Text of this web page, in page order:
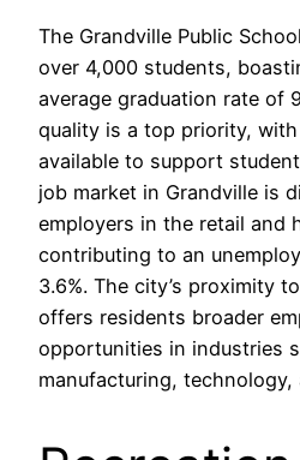
The Grandville Public
over 4,000 students,
average graduation rate of
quality is a top priority,
available to support
job market in Grandville is
employers in the retail and
contributing to an
3.6%. The city’s proximity
offers residents broader
opportunities in industries
manufacturing,